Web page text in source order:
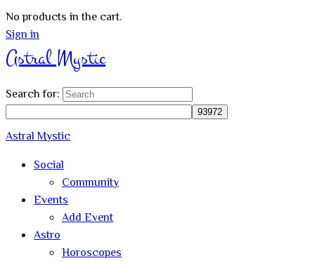
No products in the cart.
Sign in
Astral Mystic
Search for:
Astral Mystic
Social
Community
Events
Add Event
Astro
Horoscopes